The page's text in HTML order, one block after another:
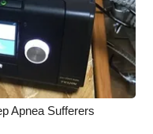
Apnea Sufferers